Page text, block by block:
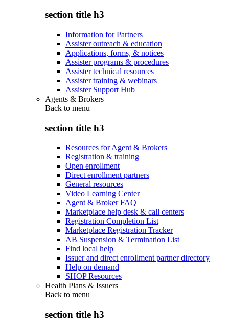
section title h3
Information for Partners
Assister outreach & education
Applications, forms, & notices
Assister programs & procedures
Assister technical resources
Assister training & webinars
Assister Support Hub
Agents & Brokers
Back to menu
section title h3
Resources for Agent & Brokers
Registration & training
Open enrollment
Direct enrollment partners
General resources
Video Learning Center
Agent & Broker FAQ
Marketplace help desk & call centers
Registration Completion List
Marketplace Registration Tracker
AB Suspension & Termination List
Find local help
Issuer and direct enrollment partner directory
Help on demand
SHOP Resources
Health Plans & Issuers
Back to menu
section title h3